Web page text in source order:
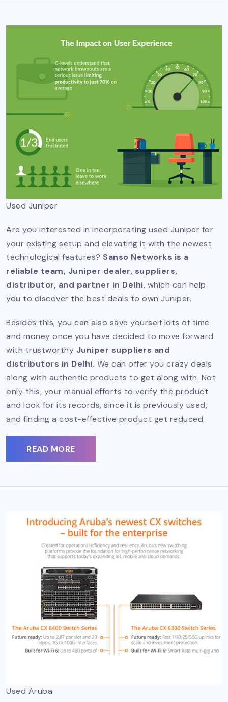
Used Juniper
Are you interested in incorporating used Juniper for
your existing setup and elevating it with the newest
technological features? Sanso Networks is a
reliable team, Juniper dealer, suppliers,
distributor, and partner in Delhi, which can help
you to discover the best deals to own Juniper.
Besides this, you can also save yourself lots of time
and money once you have decided to move forward
with trustworthy Juniper suppliers and
distributors in Delhi. We can offer you crazy deals
along with authentic products to get along with. Not
only this, your manual efforts to verify the product
and look for its records, since it is previously used,
and finding a cost-effective product get reduced.
READ MORE
Used Aruba